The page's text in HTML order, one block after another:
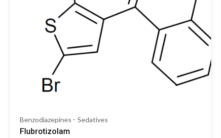
Benzodiazepines Sedatives
Flubrotizolam